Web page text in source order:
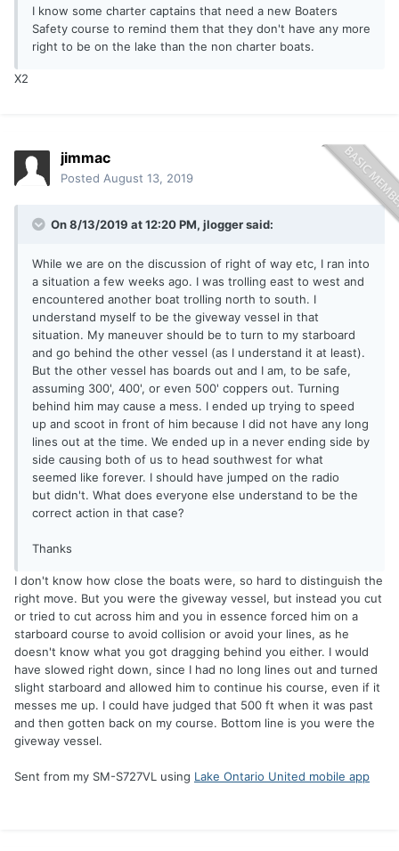
I know some charter captains that need a new Boaters
Safety course to remind them that they don't have any more
right to be on the lake than the non charter boats.
X2
jimmac
Posted August 13, 2019
On 8/13/2019 at 12:20 PM, jloggersaid:
While we are on the discussion of right of way etc, I ran into
a situation a few weeks ago. I was trolling east to west and
encountered another boat trolling north to south. I
understand myself to be the giveway vessel in that
situation. My maneuver should be to turn to my starboard
and go behind the other vessel (as I understand it at least).
But the other vessel has boards out and I am, to be safe,
assuming 300', 400', or even 500' coppers out. Turning
behind him may cause a mess. I ended up trying to speed
up and scoot in front of him because I did not have any long
lines out at the time. We ended up in a never ending side by
side causing both of us to head southwest for what
seemed like forever. I should have jumped on the radio
but didn't. What does everyone else understand to be the
correct action in that case?
Thanks
I don't know how close the boats were, so hard to distinguish the
right move. But you were the giveway vessel, but instead you cut
or tried to cut across him and you in essence forced him on a
starboard course to avoid collision or avoid your lines, as he
doesn't know what you got dragging behind you either. I would
have slowed right down, since I had no long lines out and turned
slight starboard and allowed him to continue his course, even if it
messes me up. I could have judged that 500 ft when it was past
and then gotten back on my course. Bottom line is you were the
giveway vessel.
Sent from my SM-S727VL using Lake Ontario United mobile app